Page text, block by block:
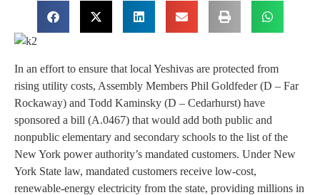
In an effort to ensure that local Yeshivas are protected from
rising utility costs, Assembly Members Phil Goldfeder (D – Far
Rockaway) and Todd Kaminsky (D – Cedarhurst) have
sponsored a bill (A.0467) that would add both public and
nonpublic elementary and secondary schools to the list of the
New York power authority’s mandated customers. Under New
York State law, mandated customers receive low-cost,
renewable-energy electricity from the state, providing millions in